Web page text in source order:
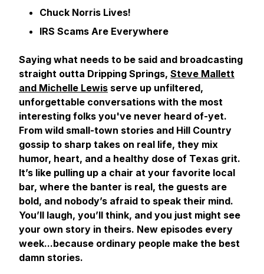
Chuck Norris Lives!
IRS Scams Are Everywhere
Saying what needs to be said and broadcasting
straight outta Dripping Springs, Steve Mallett
and Michelle Lewis serve up unfiltered,
unforgettable conversations with the most
interesting folks you've never heard of-yet.
From wild small-town stories and Hill Country
gossip to sharp takes on real life, they mix
humor, heart, and a healthy dose of Texas grit.
It’s like pulling up a chair at your favorite local
bar, where the banter is real, the guests are
bold, and nobody’s afraid to speak their mind.
You’ll laugh, you’ll think, and you just might see
your own story in theirs. New episodes every
week...because ordinary people make the best
damn stories.